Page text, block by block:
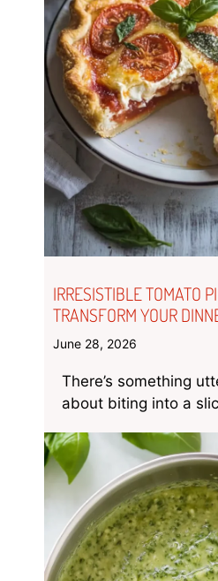
IRRESISTIBLE TOMATO
TRANSFORM YOUR
June 28, 2026
There’s something
about biting into a